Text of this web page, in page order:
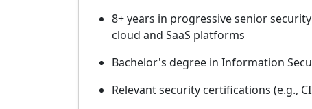
8+ years in progressive senior
cloud and SaaS platforms
Bachelor's degree in Information
Relevant security certifications (e.g.,